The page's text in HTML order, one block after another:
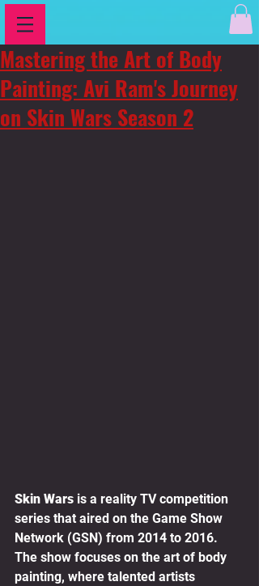
Mastering the Art of Body
Painting: Avi Ram's Journey
on Skin Wars Season 2
Skin Wars is a reality TV competition
series that aired on the Game Show
Network (GSN) from 2014 to 2016.
The show focuses on the art of body
painting, where talented artists